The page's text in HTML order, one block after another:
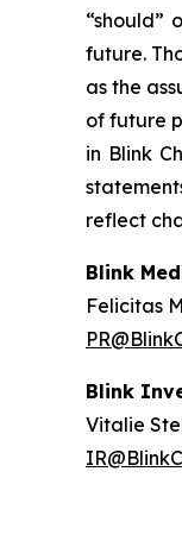
“should”
future.
as the
of future
in Blink
reflect
Blink
Felicitas
Blink
Vitalie